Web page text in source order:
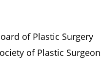
of Plastic Surgery
of Plastic